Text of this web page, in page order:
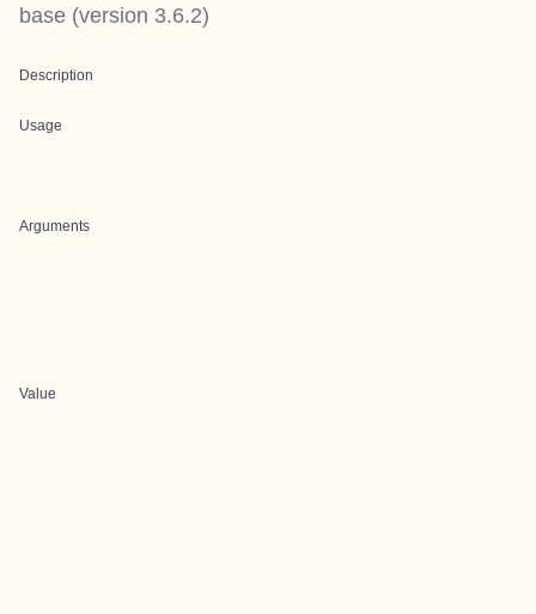
base (version 3.6.2)
Description
Usage
Arguments
Value